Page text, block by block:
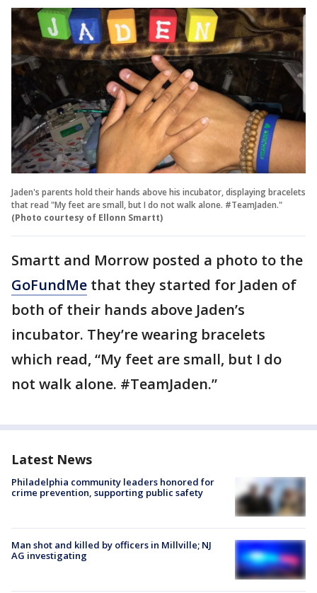
Jaden's parents hold their hands above his incubator, displaying bracelets
that read "My feet are small, but I do not walk alone. #TeamJaden."
(Photo courtesy of Ellonn Smartt)
Smartt and Morrow posted a photo to the
GoFundMe that they started for Jaden of
both of their hands above Jaden’s
incubator. They’re wearing bracelets
which read, “My feet are small, but I do
not walk alone. #TeamJaden.”
Latest News
Philadelphia community leaders honored for
crime prevention, supporting public safety
Man shot and killed by officers in Millville; NJ
AG investigating